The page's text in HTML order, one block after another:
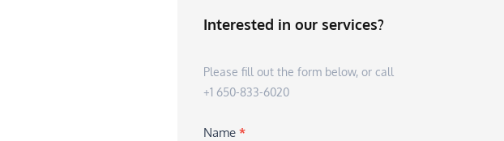
Interested in our services?
Please fill out the form below, or call
+1 650-833-6020
Name *